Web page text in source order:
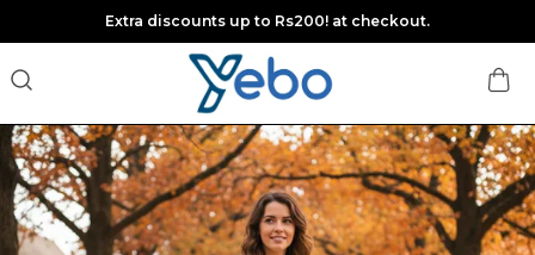
Extra discounts up to Rs200! at checkout.